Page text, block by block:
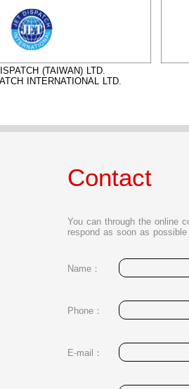
(TAIWAN) LTD.
INTERNATIONAL LTD.
Contact
You can through the online
respond as soon as
Name：
Phone：
E-mail：